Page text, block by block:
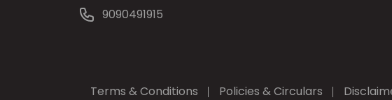
9090491915
Terms & Conditions Policies & Circulars